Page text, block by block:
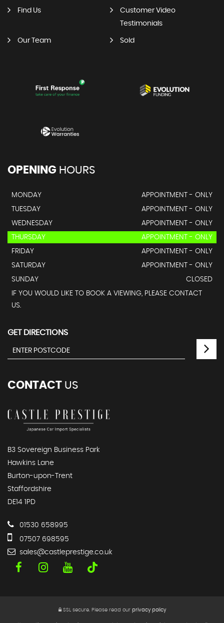
Find Us
Customer Video
Testimonials
Our Team Sold
OPENING HOURS
MONDAY
APPOINTMENT - ONLY
TUESDAY
APPOINTMENT - ONLY
WEDNESDAY
APPOINTMENT - ONLY
THURSDAY
APPOINTMENT - ONLY
FRIDAY
APPOINTMENT - ONLY
SATURDAY
APPOINTMENT - ONLY
SUNDAY
CLOSED
IF YOU WOULD LIKE TO BOOK A VIEWING, PLEASE CONTACT
US.
GET DIRECTIONS
CONTACT US
B3 Sovereign Business Park
Hawkins Lane
Burton-upon-Trent
Staffordshire
DE14 1PD
01530 658995
07507 698595
sales@castleprestige.co.uk
SSL secure. Please read our privacy policy